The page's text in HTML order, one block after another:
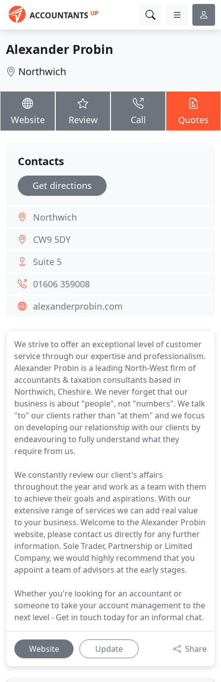
ACCOUNTANTS UP
Alexander Probin
Northwich
Website Review Call Quotes
We strive to offer an exceptional level of customer
service through our expertise and professionalism.
Alexander Probin is a leading North-West firm of
accountants & taxation consultants based in
Northwich, Cheshire. We never forget that our
business is about "people", not "numbers". We talk
"to" our clients rather than "at them" and we focus
on developing our relationship with our clients by
endeavouring to fully understand what they
require from us.
We constantly review our client's affairs
throughout the year and work as a team with them
to achieve their goals and aspirations. With our
extensive range of services we can add real value
to your business. Welcome to the Alexander Probin
website, please contact us directly for any further
information. Sole Trader, Partnership or Limited
Company, we would highly recommend that you
appoint a team of advisors at the early stages.
Whether you're looking for an accountant or
someone to take your account management to the
next level - Get in touch today for an informal chat.
Website Update Share
Contacts
Get directions
Northwich
CW9 5DY
Suite 5
01606 359008
alexanderprobin.com